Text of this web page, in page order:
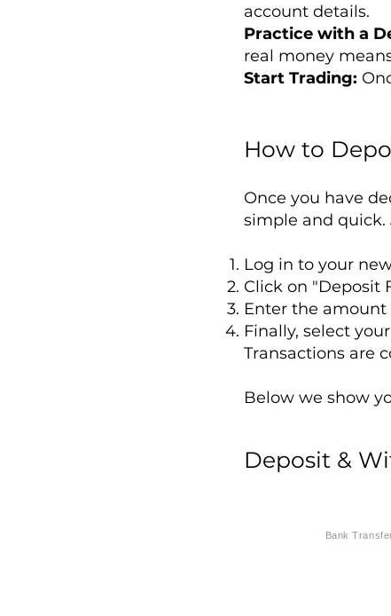
account details.
Practice with a
real money
Start Trading:
How to
Once you have
simple and quick.
Log in to your
Click on "Deposit
Enter the amount
Finally, select
Transactions are
Below we show
Deposit &
Bank